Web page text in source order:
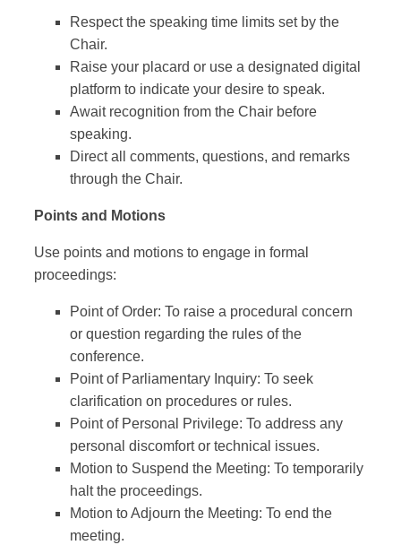
Respect the speaking time limits set by the
Chair.
Raise your placard or use a designated digital
platform to indicate your desire to speak.
Await recognition from the Chair before
speaking.
Direct all comments, questions, and remarks
through the Chair.
Points and Motions
Use points and motions to engage in formal
proceedings:
Point of Order: To raise a procedural concern
or question regarding the rules of the
conference.
Point of Parliamentary Inquiry: To seek
clarification on procedures or rules.
Point of Personal Privilege: To address any
personal discomfort or technical issues.
Motion to Suspend the Meeting: To temporarily
halt the proceedings.
Motion to Adjourn the Meeting: To end the
meeting.